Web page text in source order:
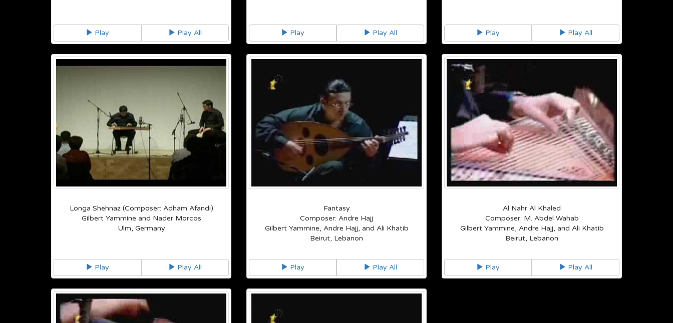
Play Play All Play Play All Play Play All
Longa Shehnaz (Composer: Adham Afandi)
Gilbert Yammine and Nader Morcos
Ulm, Germany
Play Play All
Fantasy
Composer: Andre Hajj
Gilbert Yammine, Andre Hajj, and Ali Khatib
Beirut, Lebanon
Play Play All
Al Nahr Al Khaled
Composer: M. Abdel Wahab
Gilbert Yammine, Andre Hajj, and Ali Khatib
Beirut, Lebanon
Play Play All